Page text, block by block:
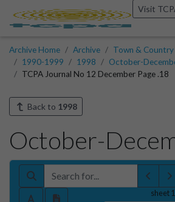
Visit
Archive Home Archive
Town & Country
1990-1999
1998
October-
TCPA Journal No 12 December Page .18
Back to 1998
October-
sheet